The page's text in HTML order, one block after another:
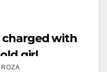
charged with
girl